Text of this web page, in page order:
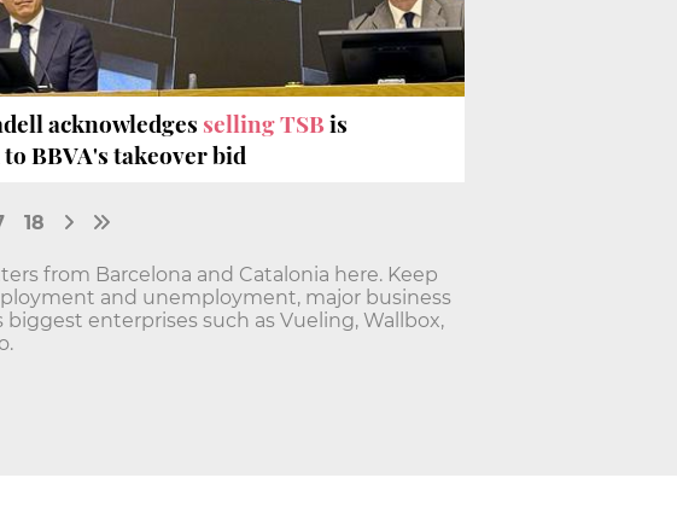
acknowledges selling TSBis
BBVA's takeover bid
18
from Barcelona and Catalonia here. Keep
and unemployment, major business
enterprises such as Vueling, Wallbox,